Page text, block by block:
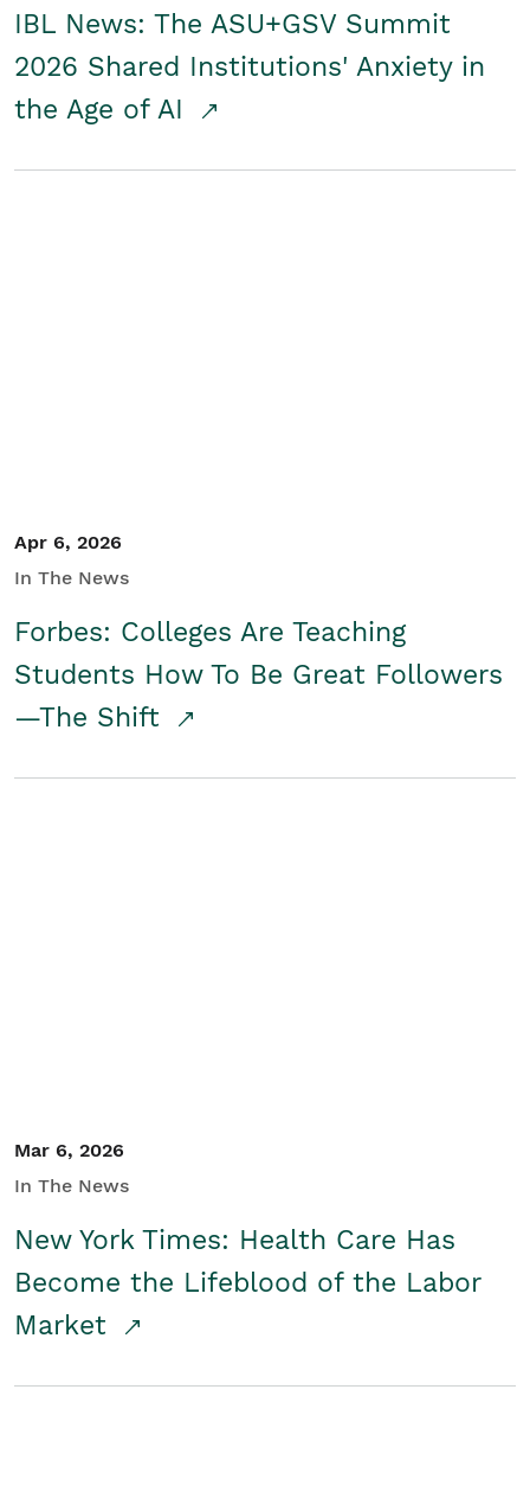
IBL News: The ASU+GSV Summit
2026 Shared Institutions' Anxiety in
the Age of AI
Apr 6, 2026
In The News
Forbes: Colleges Are Teaching
Students How To Be Great Followers
—The Shift
Mar 6, 2026
In The News
New York Times: Health Care Has
Become the Lifeblood of the Labor
Market